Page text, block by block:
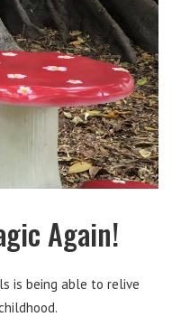
Again!
is being able to relive